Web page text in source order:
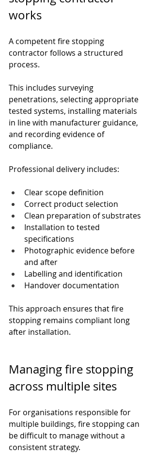
works
A competent fire stopping
contractor follows a structured
process.
This includes surveying
penetrations, selecting appropriate
tested systems, installing materials
in line with manufacturer guidance,
and recording evidence of
compliance.
Professional delivery includes:
Clear scope definition
Correct product selection
Clean preparation of substrates
Installation to tested
specifications
Photographic evidence before
and after
Labelling and identification
Handover documentation
This approach ensures that fire
stopping remains compliant long
after installation.
Managing fire stopping
across multiple sites
For organisations responsible for
multiple buildings, fire stopping can
be difficult to manage without a
consistent strategy.